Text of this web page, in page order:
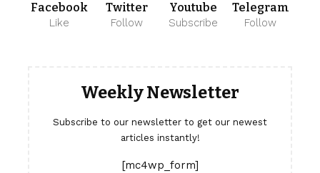
Facebook
Like
Twitter
Follow
Youtube
Subscribe
Telegram
Follow
Weekly Newsletter
Subscribe to our newsletter to get our newest
articles instantly!
[mc4wp_form]